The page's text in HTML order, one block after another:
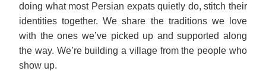
doing what most Persian expats quietly do, stitch their
identities together. We share the traditions we love
with the ones we’ve picked up and supported along
the way. We’re building a village from the people who
show up.